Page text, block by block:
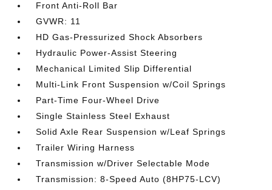
Front Anti-Roll Bar
GVWR: 11
HD Gas-Pressurized Shock Absorbers
Hydraulic Power-Assist Steering
Mechanical Limited Slip Differential
Multi-Link Front Suspension w/Coil Springs
Part-Time Four-Wheel Drive
Single Stainless Steel Exhaust
Solid Axle Rear Suspension w/Leaf Springs
Trailer Wiring Harness
Transmission w/Driver Selectable Mode
Transmission: 8-Speed Auto (8HP75-LCV)